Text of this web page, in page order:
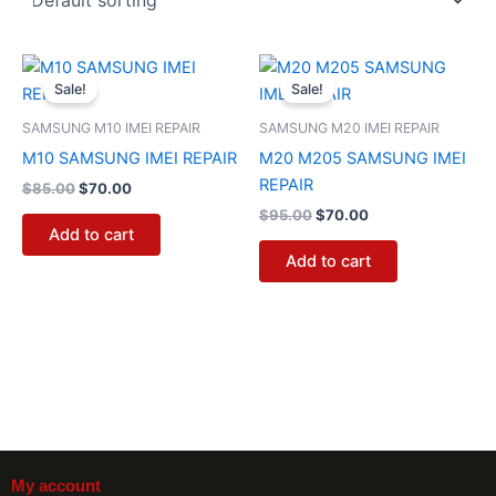
Sale!
SAMSUNG M10 IMEI REPAIR
M10 SAMSUNG IMEI REPAIR
$85.00
Original
price
was:
$70.00
Current
Add to cart
Sale!
SAMSUNG M20 IMEI REPAIR
M20 M205 SAMSUNG IMEI
REPAIR
$95.00
Original
price
was:
$70.00
Current
Add to cart
My account